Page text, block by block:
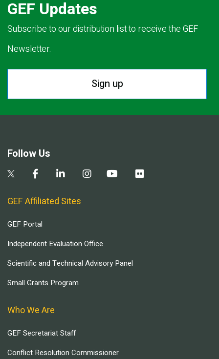
GEF Updates
Subscribe to our distribution list to receive the GEF
Newsletter.
Sign up
Follow Us
GEF Affiliated Sites
GEF Portal
Independent Evaluation Office
Scientific and Technical Advisory Panel
Small Grants Program
Who We Are
GEF Secretariat Staff
Conflict Resolution Commissioner